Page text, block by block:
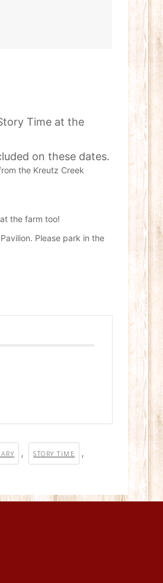
Time at the
on these dates.
the Kreutz Creek
the farm too!
Please park in the
, STORY TIME ,